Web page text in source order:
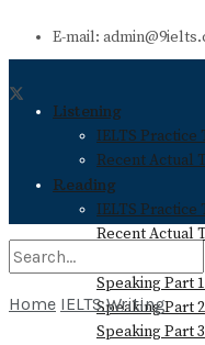
E-mail:
Listening
IELTS Practice
Recent Actual
Reading
IELTS Practice
Recent Actual
Speaking
Speaking Part 1
Speaking Part 2
Speaking Part 3
Home IELTS Writing